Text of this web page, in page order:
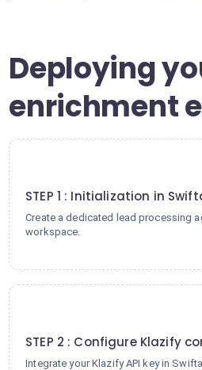
Deploying
enrichment
STEP 1 : Initialization in
Create a dedicated lead processing
workspace.
STEP 2 : Configure Klazify
Integrate your Klazify API key in